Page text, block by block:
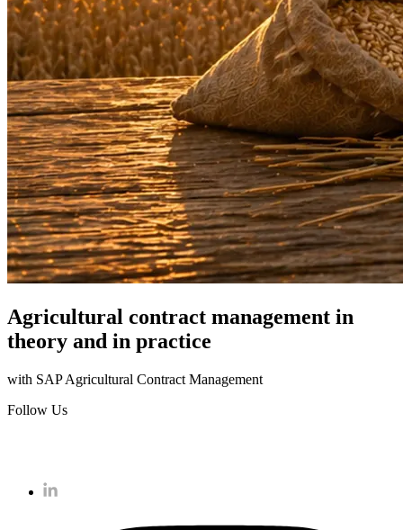
Agricultural contract management in
theory and in practice
with SAP Agricultural Contract Management
Follow Us